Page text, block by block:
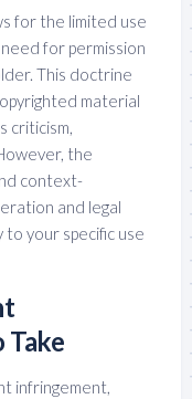
for the limited use
for permission
This doctrine
material
criticism,
the
context-
and legal
to your specific use
infringement,